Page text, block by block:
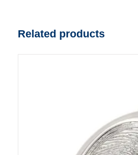
Related products